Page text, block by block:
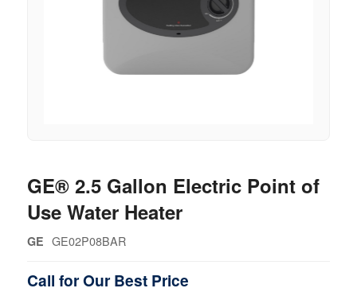
GE® 2.5 Gallon Electric Point of
Use Water Heater
GE GE02P08BAR
Call for Our Best Price